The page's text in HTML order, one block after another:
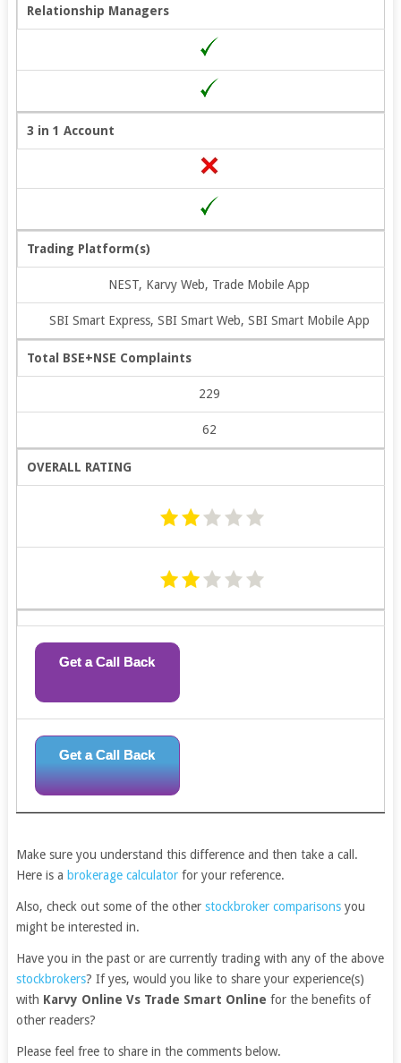
Relationship Managers
3 in 1 Account
Trading Platform(s)
NEST, Karvy Web, Trade Mobile App
SBI Smart Express, SBI Smart Web, SBI Smart Mobile App
Total BSE+NSE Complaints
229
62
OVERALL RATING
Get a Call Back
Get a Call Back
Make sure you understand this difference and then take a call.
Here is a brokerage calculatorfor your reference.
Also, check out some of the other stockbroker comparisonsyou
might be interested in.
Have you in the past or are currently trading with any of the above
stockbrokers? If yes, would you like to share your experience(s)
with Karvy Online Vs Trade Smart Online for the benefits of
other readers?
Please feel free to share in the comments below.